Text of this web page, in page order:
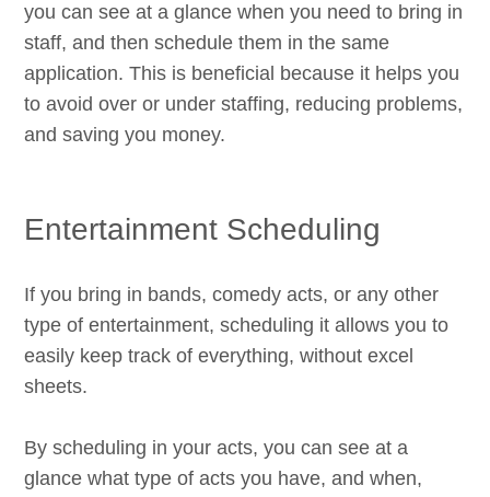
you can see at a glance when you need to bring in
staff, and then schedule them in the same
application. This is beneficial because it helps you
to avoid over or under staffing, reducing problems,
and saving you money.
Entertainment Scheduling
If you bring in bands, comedy acts, or any other
type of entertainment, scheduling it allows you to
easily keep track of everything, without excel
sheets.
By scheduling in your acts, you can see at a
glance what type of acts you have, and when,